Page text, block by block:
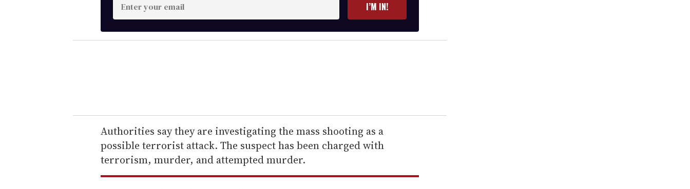
n
t
e
r
e
m
a
i
I’M IN!
Authorities say they are investigating the mass shooting as a
possible terrorist attack. The suspect has been charged with
terrorism, murder, and attempted murder.